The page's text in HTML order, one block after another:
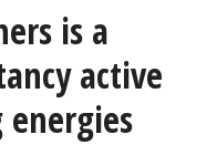
is a
active